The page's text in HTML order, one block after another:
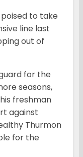
poised to take
line last
out of
for the
seasons,
freshman
against
Thurmon
for the